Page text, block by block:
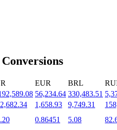
tokens
EUR BRL
56,234.64 330,483.51
1,658.93 9,749.31
0.86451 5.08